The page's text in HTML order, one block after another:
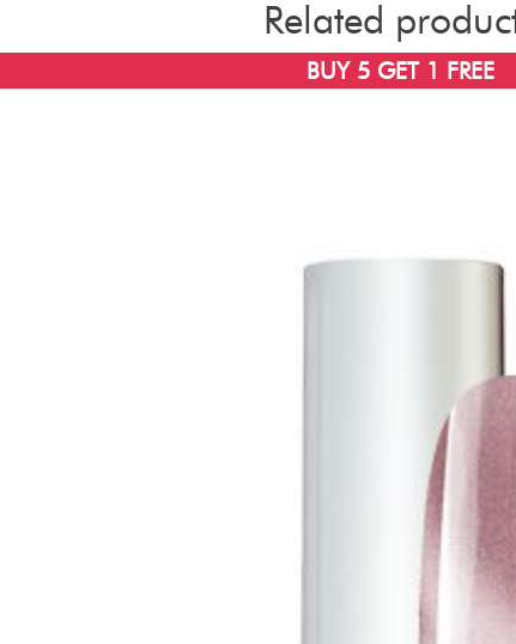
Related
BUY 5 GET 1 FREE